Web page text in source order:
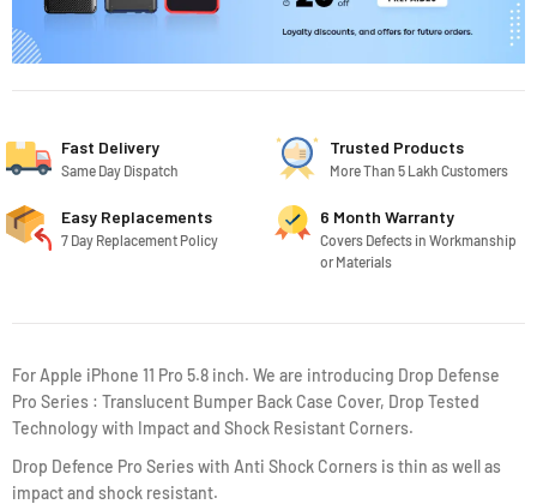
Fast Delivery
Same Day Dispatch
Trusted Products
More Than 5 Lakh Customers
Easy Replacements
7 Day Replacement Policy
6 Month Warranty
Covers Defects in Workmanship
or Materials
For Apple iPhone 11 Pro 5.8 inch. We are introducing Drop Defense
Pro Series : Translucent Bumper Back Case Cover, Drop Tested
Technology with Impact and Shock Resistant Corners.
Drop Defence Pro Series with Anti Shock Corners is thin as well as
impact and shock resistant.